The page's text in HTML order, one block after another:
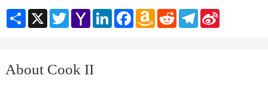
Share X TwitterYahoo
Mail
LinkedInFacebookAmazon
Wish
RedditTelegramSina
About Cook II